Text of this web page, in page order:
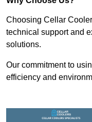
Choosing Cellar
technical support and
solutions.
Our commitment to
efficiency and